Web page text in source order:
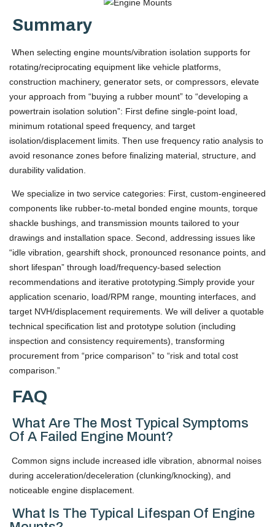
Summary
When selecting engine mounts/vibration isolation supports for
rotating/reciprocating equipment like vehicle platforms,
construction machinery, generator sets, or compressors, elevate
your approach from “buying a rubber mount” to “developing a
powertrain isolation solution”: First define single-point load,
minimum rotational speed frequency, and target
isolation/displacement limits. Then use frequency ratio analysis to
avoid resonance zones before finalizing material, structure, and
durability validation.
We specialize in two service categories: First, custom-engineered
components like rubber-to-metal bonded engine mounts, torque
shackle bushings, and transmission mounts tailored to your
drawings and installation space. Second, addressing issues like
“idle vibration, gearshift shock, pronounced resonance points, and
short lifespan” through load/frequency-based selection
recommendations and iterative prototyping.Simply provide your
application scenario, load/RPM range, mounting interfaces, and
target NVH/displacement requirements. We will deliver a quotable
technical specification list and prototype solution (including
inspection and consistency requirements), transforming
procurement from “price comparison” to “risk and total cost
comparison.”
FAQ
What Are The Most Typical Symptoms
Of A Failed Engine Mount?
Common signs include increased idle vibration, abnormal noises
during acceleration/deceleration (clunking/knocking), and
noticeable engine displacement.
What Is The Typical Lifespan Of Engine